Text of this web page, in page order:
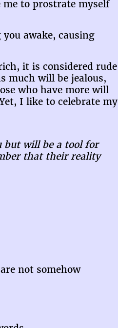
to prostrate myself
awake, causing
it is considered rude
much will be jealous,
who have more will
I like to celebrate my
but will be a tool for
that their reality
not somehow